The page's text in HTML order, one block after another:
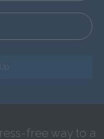
free way to a